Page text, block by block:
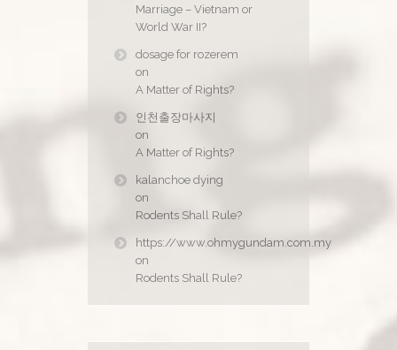
Marriage – Vietnam or
World War II?
dosage for rozerem
on
A Matter of Rights?
인천출장마사지
on
A Matter of Rights?
kalanchoe dying
on
Rodents Shall Rule?
https://www.ohmygundam.com.my
on
Rodents Shall Rule?